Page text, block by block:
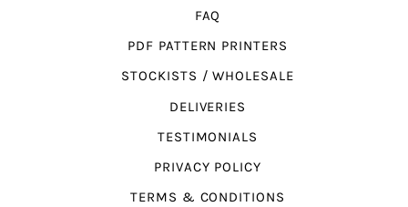
FAQ
PDF PATTERN PRINTERS
STOCKISTS / WHOLESALE
DELIVERIES
TESTIMONIALS
PRIVACY POLICY
TERMS & CONDITIONS